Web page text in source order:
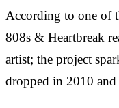
According to one of
808s & Heartbreak
artist; the project
dropped in 2010 and